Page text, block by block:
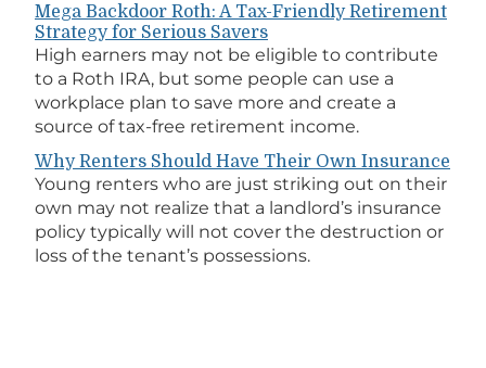
Mega Backdoor Roth: A Tax-Friendly Retirement
Strategy for Serious Savers
High earners may not be eligible to contribute
to a Roth IRA, but some people can use a
workplace plan to save more and create a
source of tax-free retirement income.
Why Renters Should Have Their Own Insurance
Young renters who are just striking out on their
own may not realize that a landlord’s insurance
policy typically will not cover the destruction or
loss of the tenant’s possessions.